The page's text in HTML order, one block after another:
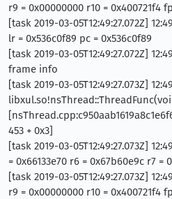
r9 = 0x00000000 r10 = 0x400721f4
[task 2019-03-05T12:49:27.072Z]
lr = 0x536c0f89 pc = 0x536c0f89
[task 2019-03-05T12:49:27.072Z]
frame info
[task 2019-03-05T12:49:27.073Z]
453 + 0x3]
[task 2019-03-05T12:49:27.073Z]
= 0x66133e70 r6 = 0x67b60e9c r7 =
[task 2019-03-05T12:49:27.073Z]
r9 = 0x00000000 r10 = 0x400721f4